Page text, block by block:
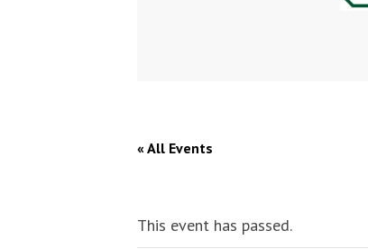
« All Events
This event has passed.